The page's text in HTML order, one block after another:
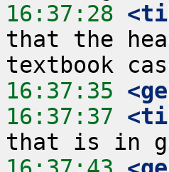
16:37:28
that the
16:37:35
16:37:37